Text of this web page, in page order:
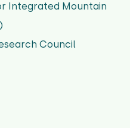
Integrated Mountain
Council